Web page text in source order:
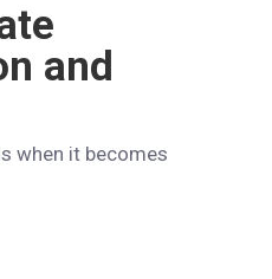
and
when it becomes